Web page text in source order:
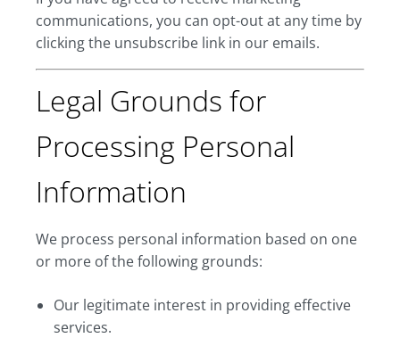
communications, you can opt-out at any time by
clicking the unsubscribe link in our emails.
Legal Grounds for
Processing Personal
Information
We process personal information based on one
or more of the following grounds:
Our legitimate interest in providing effective
services.